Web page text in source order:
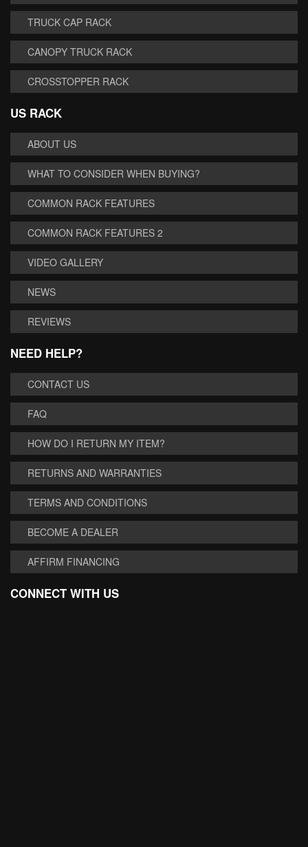
TRUCK CAP RACK
CANOPY TRUCK RACK
CROSSTOPPER RACK
US RACK
ABOUT US
WHAT TO CONSIDER WHEN BUYING?
COMMON RACK FEATURES
COMMON RACK FEATURES 2
VIDEO GALLERY
NEWS
REVIEWS
NEED HELP?
CONTACT US
FAQ
HOW DO I RETURN MY ITEM?
RETURNS AND WARRANTIES
TERMS AND CONDITIONS
BECOME A DEALER
AFFIRM FINANCING
CONNECT WITH US